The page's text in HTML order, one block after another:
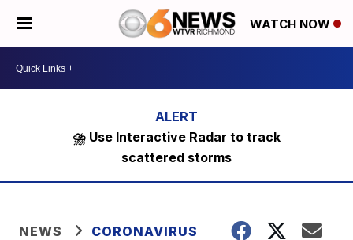
WATCH NOW
⛈️ Use Interactive Radar to track
scattered storms
NEWS CORONAVIRUS